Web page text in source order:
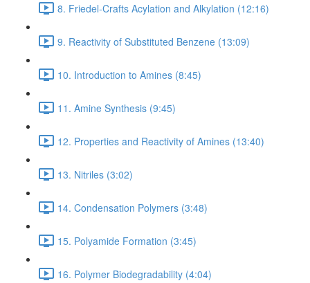
8. Friedel-Crafts Acylation and Alkylation (12:16)
9. Reactivity of Substituted Benzene (13:09)
10. Introduction to Amines (8:45)
11. Amine Synthesis (9:45)
12. Properties and Reactivity of Amines (13:40)
13. Nitriles (3:02)
14. Condensation Polymers (3:48)
15. Polyamide Formation (3:45)
16. Polymer Biodegradability (4:04)